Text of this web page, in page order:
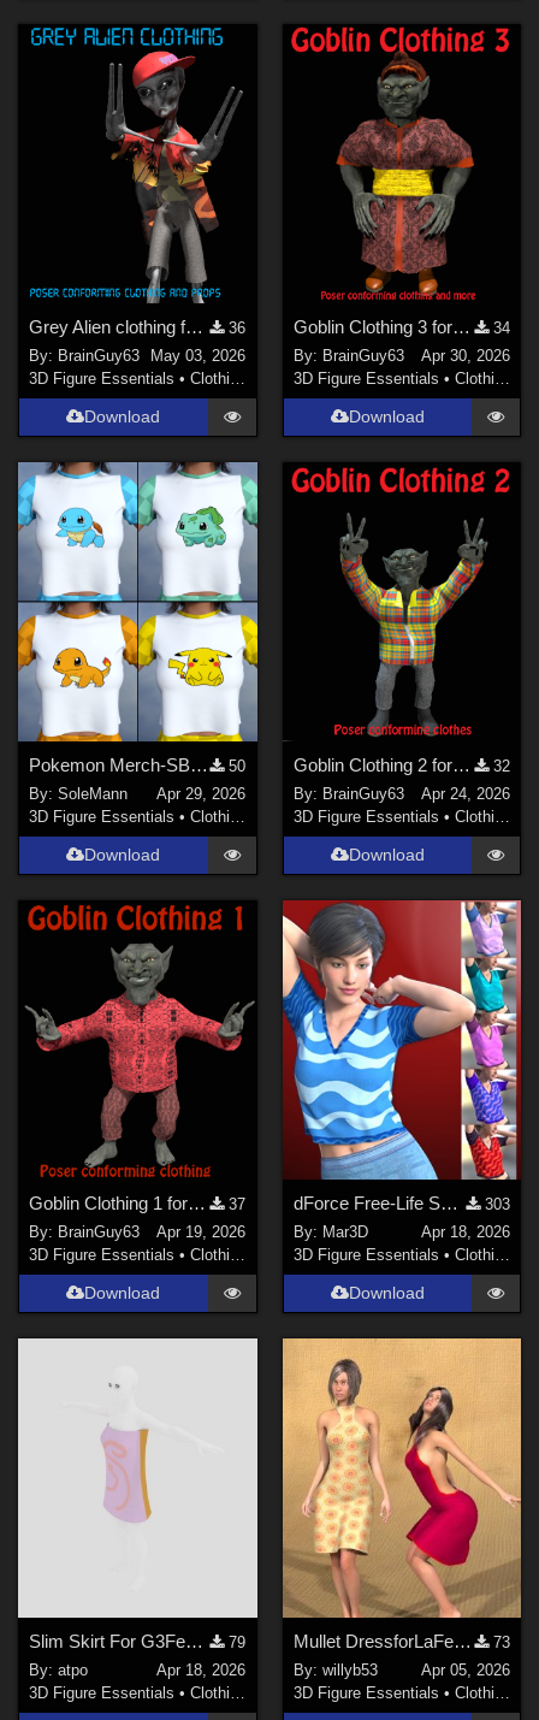
Grey Alien clothing for Poser
36
By: BrainGuy63
May 03, 2026
3D Figure Essentials •Clothing
Download
Goblin Clothing 3 for Poser
34
By: BrainGuy63
Apr 30, 2026
3D Figure Essentials • Clothing
Download
Pokemon Merch-SBCP - Textures for MS Short Pajamas
50
By:SoleMann
Apr 29, 2026
3D Figure Essentials •Clothing
Download
Goblin Clothing 2 for Poser
32
By: BrainGuy63
Apr 24, 2026
3D Figure Essentials • Clothing
Download
Goblin Clothing 1 for Poser
37
By: BrainGuy63
Apr 19, 2026
3D Figure Essentials •Clothing
Download
dForce Free-Life Shirt for G8F/8.1
303
By: Mar3D
Apr 18, 2026
3D Figure Essentials • Clothing
Download
Slim Skirt For G3Female
79
By:atpo
Apr 18, 2026
3D Figure Essentials •Clothing
Mullet DressforLaFemme 1
73
By: willyb53
Apr 05, 2026
3D Figure Essentials • Clothing